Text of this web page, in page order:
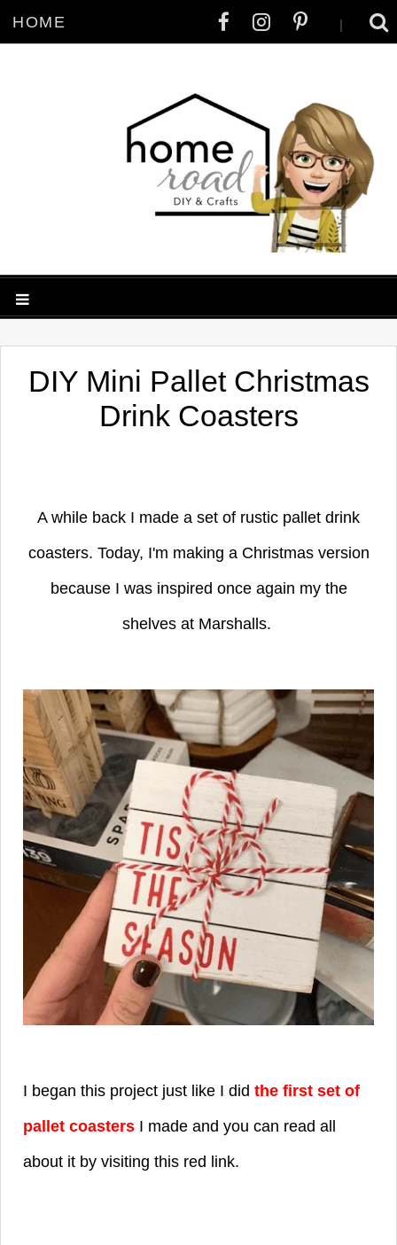
HOME |
DIY Mini Pallet Christmas
Drink Coasters
A while back I made a set of rustic pallet drink
coasters. Today, I'm making a Christmas version
because I was inspired once again my the
shelves at Marshalls.
I began this project just like I did the first set of
pallet coasters I made and you can read all
about it by visiting this red link.